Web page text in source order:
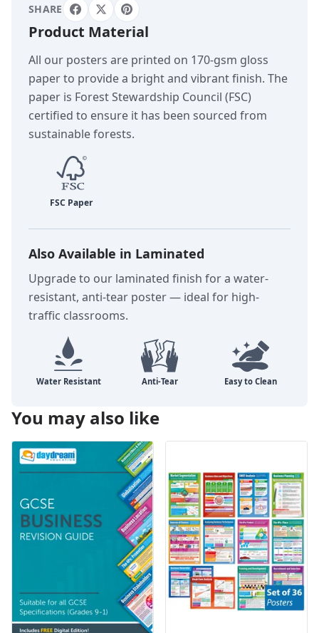
SHARE
Product Material
All our posters are printed on 170-gsm gloss
paper to provide a bright and vibrant finish. The
paper is Forest Stewardship Council (FSC)
certified to ensure it has been sourced from
sustainable forests.
Also Available in Laminated
Upgrade to our laminated finish for a water-
resistant, anti-tear poster — ideal for high-
traffic classrooms.
You may also like